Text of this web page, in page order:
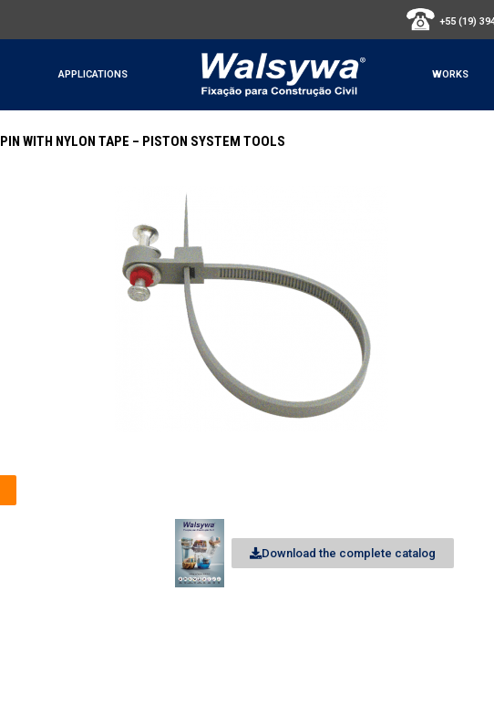
+55 (19)
APPLICATIONS WORKS
PIN WITH NYLON TAPE – PISTON SYSTEM TOOLS
Download the complete catalog